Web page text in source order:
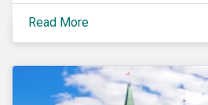
Finance Action Plan, which
strategy focuses on
system and financing transition
EU Taxonomy, putting in place
and developing tools for the
Read More